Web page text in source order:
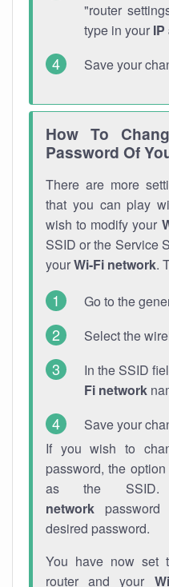
"router
type in your
Save your
How To
Password Of
There are more
that you can play
wish to modify your
SSID or the Service
yourWi-Fi network.
Go to the
Select the
In the SSID
Fi network
Save your
If you wish to
password, the
as the
network
desired password.
You have now set
router and your